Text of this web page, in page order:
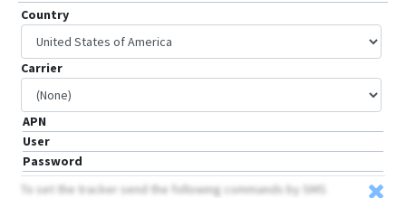
ST8300
ST8310/U
ST8310U
ST8310UM
Country
Carrier
APN
User
Password
To set the tracker send the following commands by SMS